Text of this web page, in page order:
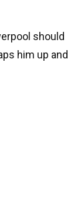
should
him up and